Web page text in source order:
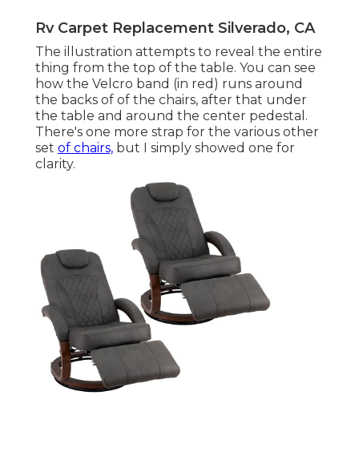
Rv Carpet Replacement Silverado, CA
The illustration attempts to reveal the entire
thing from the top of the table. You can see
how the Velcro band (in red) runs around
the backs of of the chairs, after that under
the table and around the center pedestal.
There's one more strap for the various other
set of chairs, but I simply showed one for
clarity.